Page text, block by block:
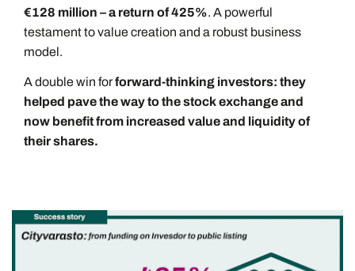
€128 million – a return of 425%. A powerful
testament to value creation and a robust business
model.
A double win forforward-thinking investors: they
helped pave the way to the stock exchange and
now benefit from increased value and liquidity of
their shares.